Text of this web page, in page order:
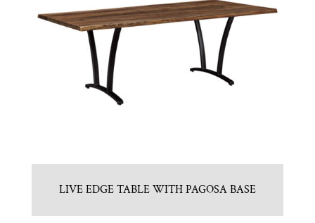
LIVE EDGE TABLE WITH PAGOSA BASE